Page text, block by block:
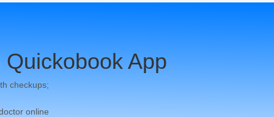
Quickobook App
checkups;
online